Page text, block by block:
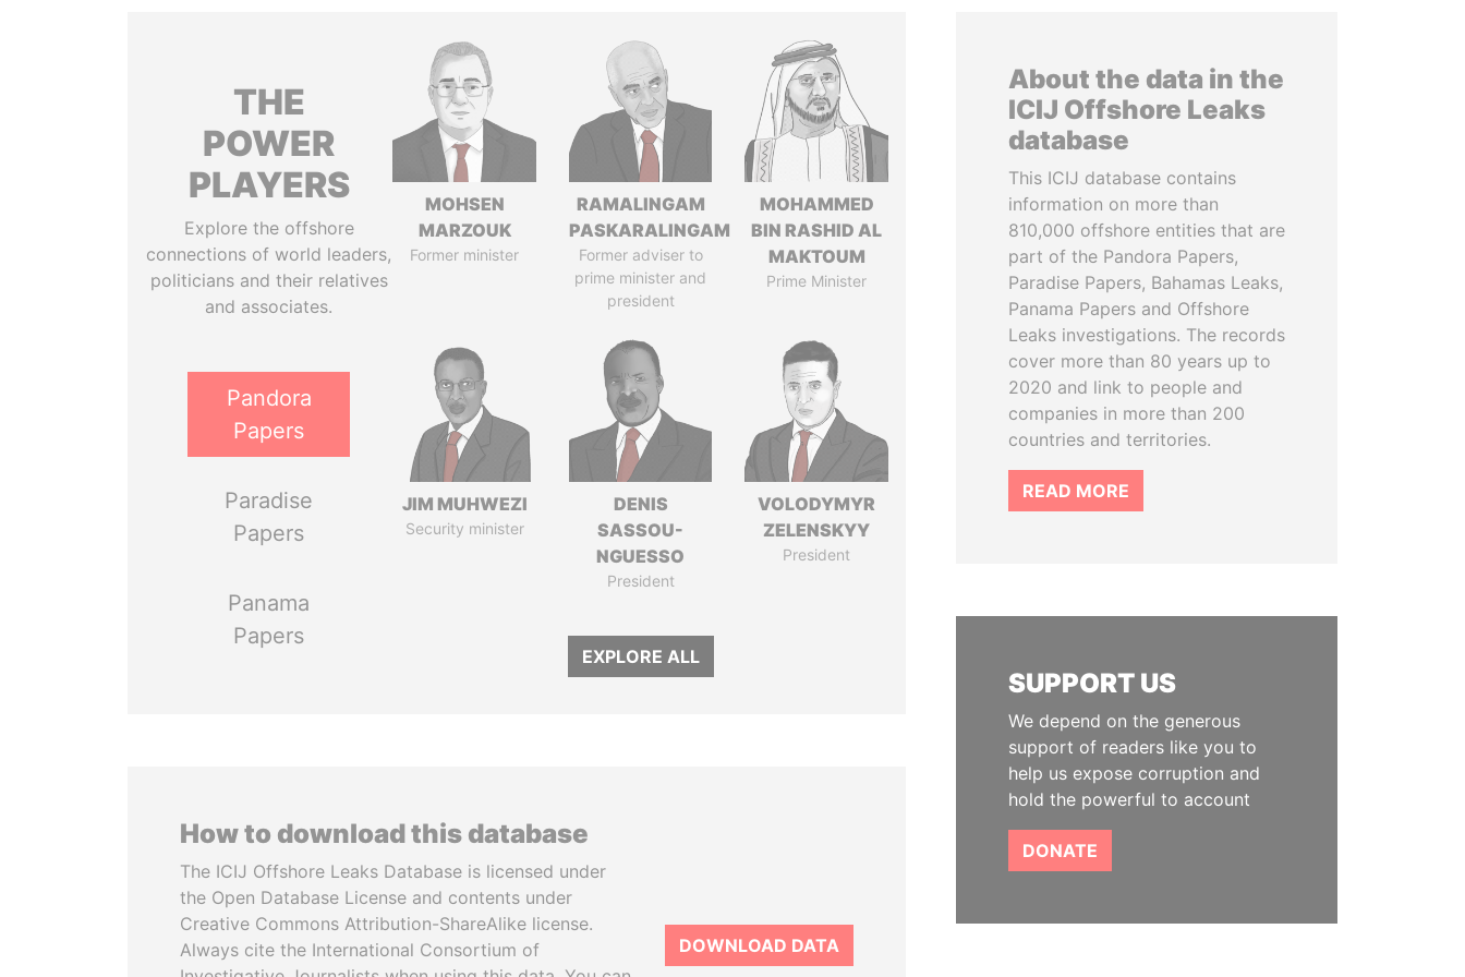
THE
POWER
PLAYERS
Explore the offshore
connections of world leaders,
politicians and their relatives
and associates.
Pandora
Papers
Paradise
Papers
Panama
Papers
MOHSEN
MARZOUK
Former minister
RAMALINGAM
PASKARALINGAM
Former adviser to
prime minister and
president
MOHAMMED
BIN RASHID AL
MAKTOUM
Prime Minister
JIM MUHWEZI
Security minister
DENIS
SASSOU-
NGUESSO
President
VOLODYMYR
ZELENSKYY
President
EXPLORE ALL
How to download this database
The ICIJ Offshore Leaks Database is licensed under
the Open Database License and contents under
Creative Commons Attribution-ShareAlike license.
Always cite the International Consortium of
DOWNLOAD DATA
About the data in the
ICIJ Offshore Leaks
database
This ICIJ database contains
information on more than
810,000 offshore entities that are
part of the Pandora Papers,
Paradise Papers, Bahamas Leaks,
Panama Papers and Offshore
Leaks investigations. The records
cover more than 80 years up to
2020 and link to people and
companies in more than 200
countries and territories.
READ MORE
SUPPORT US
We depend on the generous
support of readers like you to
help us expose corruption and
hold the powerful to account
DONATE